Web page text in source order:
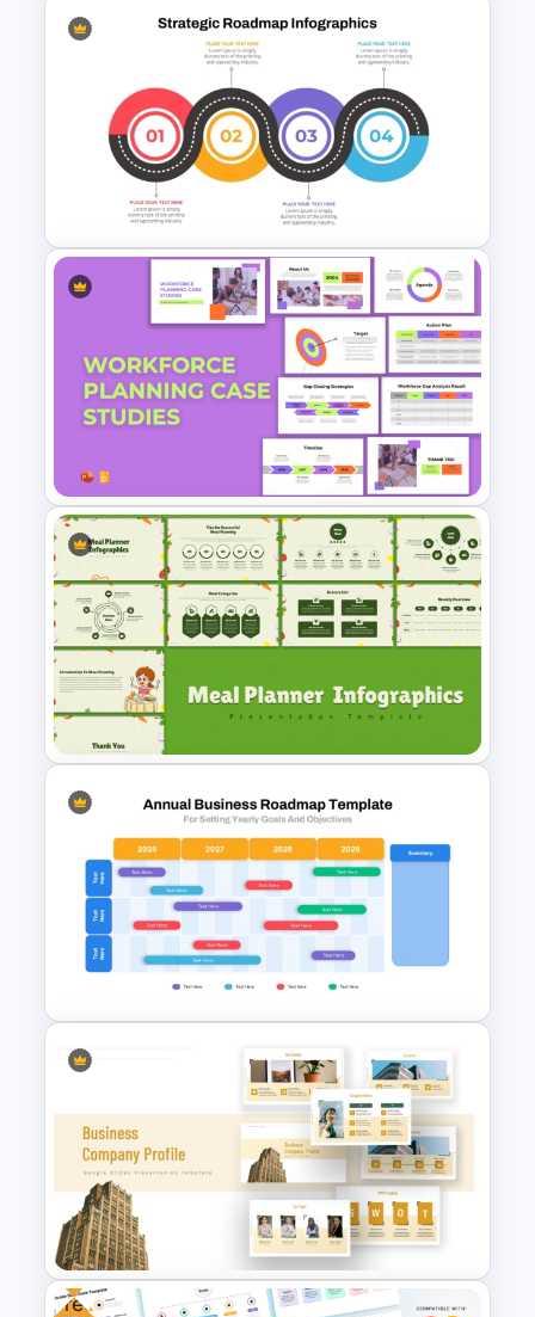
Executive Leadership Meeting
Agenda Template
Strategic Roadmap
Workforce Planning Case
Studies Template
Meal Planning Infographics
PowerPoint Presentation
Templates
Annual Business Roadmap
Template
Free